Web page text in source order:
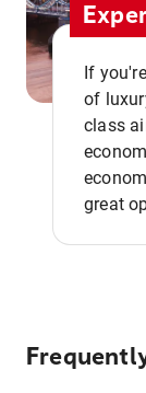
If
of
class
great